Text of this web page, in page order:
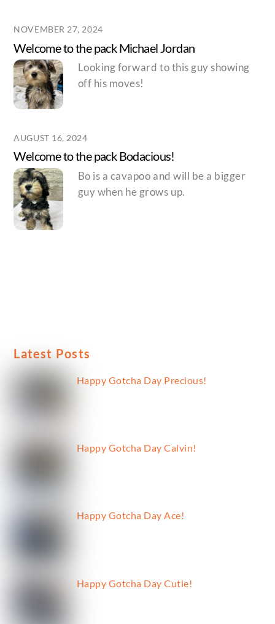
NOVEMBER 27, 2024
Welcome to the pack Michael Jordan
Looking forward to this guy showing
off his moves!
AUGUST 16, 2024
Welcome to the pack Bodacious!
Bo is a cavapoo and will be a bigger
guy when he grows up.
Latest Posts
Happy Gotcha Day Precious!
Happy Gotcha Day Calvin!
Happy Gotcha Day Ace!
Happy Gotcha Day Cutie!